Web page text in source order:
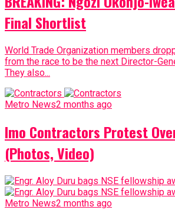
Final Shortlist
World Trade Organization members
from the race to be the next Director-
They also...
Metro News2 months ago
Imo Contractors Protest
(Photos, Video)
Metro News2 months ago